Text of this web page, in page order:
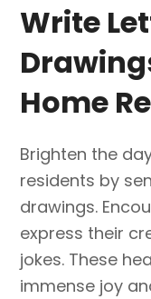
Write
Home
Brighten the
residents by
drawings.
express their
jokes. These
immense joy